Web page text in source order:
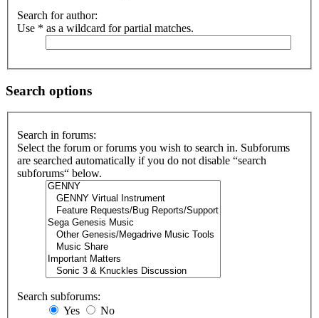
Search for author:
Use * as a wildcard for partial matches.
Search options
Search in forums:
Select the forum or forums you wish to search in. Subforums
are searched automatically if you do not disable “search
subforums“ below.
Search subforums:
Yes
No